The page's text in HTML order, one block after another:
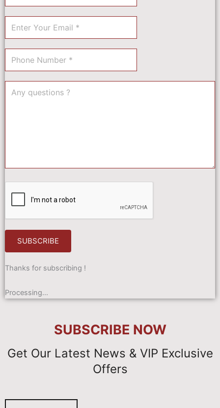
SUBSCRIBE
Thanks for subscribing !
Processing...
SUBSCRIBE NOW
Get Our Latest News & VIP Exclusive
Offers